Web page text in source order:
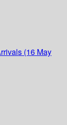
(16 May